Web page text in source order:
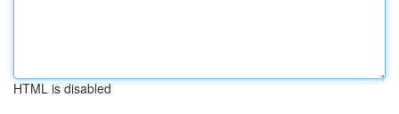
HTML is disabled